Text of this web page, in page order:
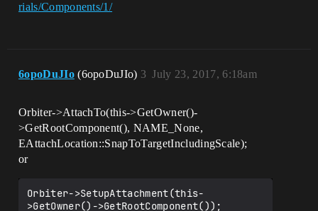
rials/Components/1/
6opoDuJIo (6opoDuJIo) July 23, 2017, 6:18am
3
Orbiter->AttachTo(this->GetOwner()-
>GetRootComponent(), NAME_None,
EAttachLocation::SnapToTargetIncludingScale);
or
Orbiter->SetupAttachment(this-